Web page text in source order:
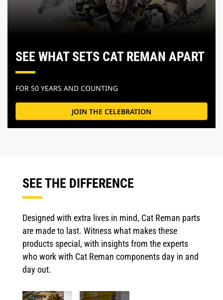
SEE WHAT SETS CAT REMAN APART
FOR 50 YEARS AND COUNTING
JOIN THE CELEBRATION
SEE THE DIFFERENCE
Designed with extra lives in mind, Cat Reman parts
are made to last. Witness what makes these
products special, with insights from the experts
who work with Cat Reman components day in and
day out.